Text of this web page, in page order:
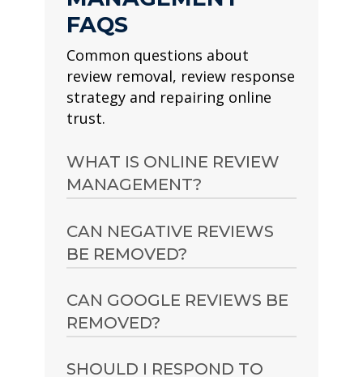
FAQS
Common questions about
review removal, review response
strategy and repairing online
trust.
WHAT IS ONLINE REVIEW
MANAGEMENT?
Online review management is
the process of improving,
protecting and monitoring
how a person, professional,
brand or organisation
appears across review
CAN NEGATIVE REVIEWS
BE REMOVED?
Sometimes. Reviews may be
removable if they breach
platform guidelines, are fake,
abusive, irrelevant,
CAN GOOGLE REVIEWS BE
REMOVED?
Google reviews can
SHOULD I RESPOND TO